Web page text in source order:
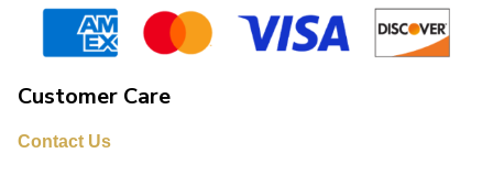
Customer Care
Contact Us